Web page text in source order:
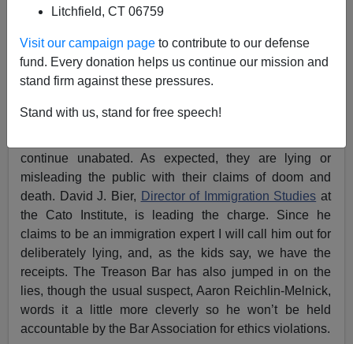
Litchfield, CT 06759
Visit our campaign page to contribute to our defense
fund. Every donation helps us continue our mission and
stand firm against these pressures.
Stand with us, stand for free speech!
Federale
06/07/2024
A+a-
continue unabated. As expected, they are lying or
misleading the public with their claims of doom and
death. David J. Bier, Director of Immigration Studies at
the Cato Institute, is leading the charge. Since he
claims to be an immigration expert I will call him out for
deliberately lying, and, as the kids say, we have the
receipts. The Treason Bar has also jumped in on the
lies, though the usual suspect, Aaron Reichlin-Melnick,
words it a little more cleverly so he won’t be held
accountable by the Bar Association for ethics violations.